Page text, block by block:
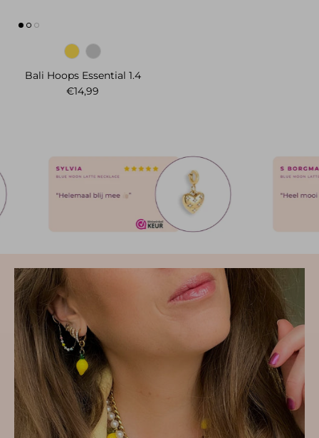
Bali Hoops Essential 1.4
Regular price
€14,99